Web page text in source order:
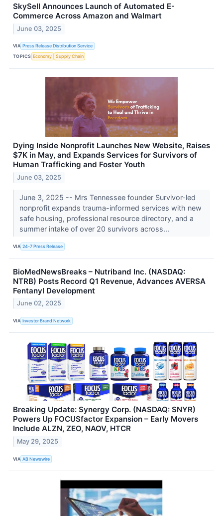
SkySell Announces Launch of Automated E-
Commerce Across Amazon and Walmart
June 03, 2025
VIA Press Release Distribution Service
TOPICS Economy Supply Chain
Dying Inside Nonprofit Launches New Website, Raises
$7K in May, and Expands Services for Survivors of
Human Trafficking and Foster Youth
June 03, 2025
June 3, 2025 -- Mrs Tennessee founder Survivor-led
nonprofit expands trauma-informed services with new
safe housing, professional resource directory, and a
summer intake of over 20 survivors across...
VIA 24-7 Press Release
BioMedNewsBreaks – Nutriband Inc. (NASDAQ:
NTRB) Posts Record Q1 Revenue, Advances AVERSA
Fentanyl Development
June 02, 2025
VIA Investor Brand Network
Breaking Update: Synergy Corp. (NASDAQ: SNYR)
Powers Up FOCUSfactor Expansion – Early Movers
Include ALZN, ZEO, NAOV, HTCR
May 29, 2025
VIA AB Newswire